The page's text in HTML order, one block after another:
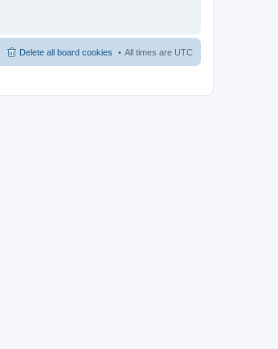
All times are UTC
Delete all board cookies